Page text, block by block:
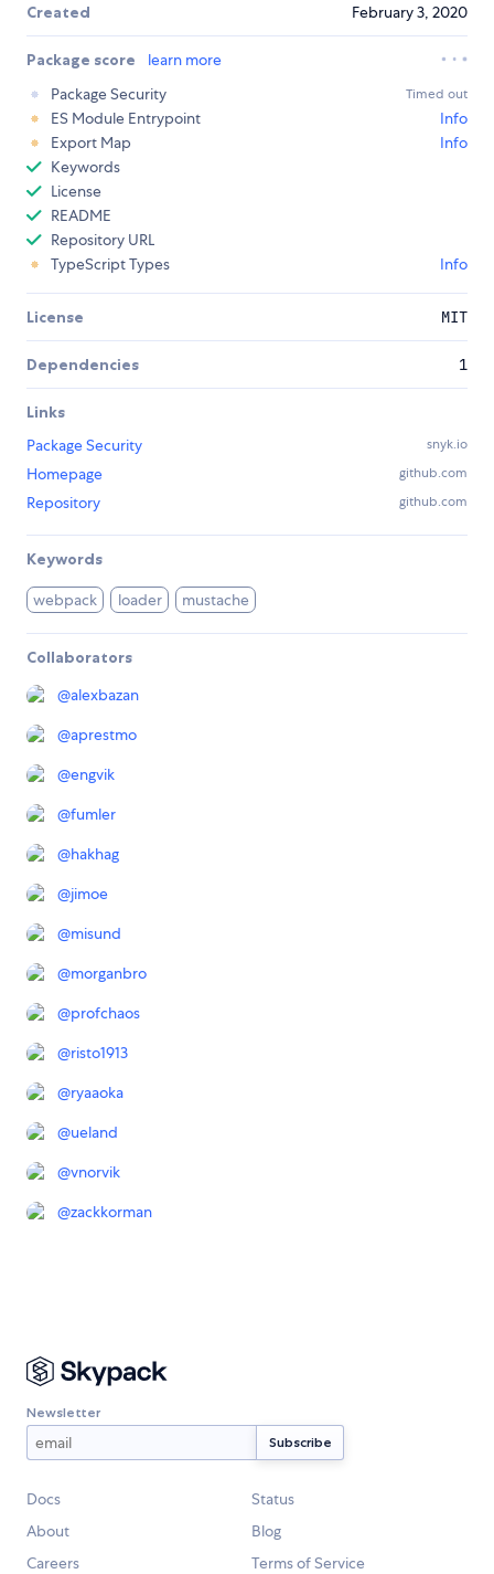
Created February 3, 2020
Package score
learn more
Package Security
Timed out
ES Module Entrypoint
Info
Export Map
Info
Keywords
License
README
Repository URL
TypeScript Types
Info
License MIT
Dependencies 1
Links
Package Security
snyk.io
Homepage github.com
Repository github.com
Keywords
webpack loader mustache
Collaborators
@alexbazan
@aprestmo
@engvik
@fumler
@hakhag
@jimoe
@misund
@morganbro
@profchaos
@risto1913
@ryaaoka
@ueland
@vnorvik
@zackkorman
Newsletter
Docs
Status
About
Blog
Careers
Terms of Service